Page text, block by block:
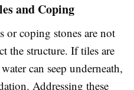
and Coping
or coping stones are not
the structure. If tiles are
can seep underneath,
Addressing these